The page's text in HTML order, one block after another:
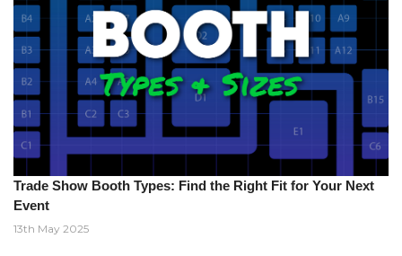
Trade Show Booth Types: Find the Right Fit for Your Next
Event
13th May 2025